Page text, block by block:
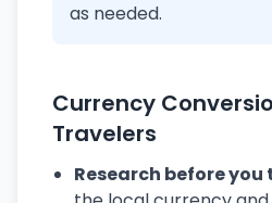
as needed.
Currency
Travelers
Research before you